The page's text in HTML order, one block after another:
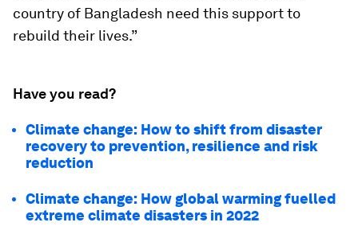
country of Bangladesh need this support to
rebuild their lives.”
Have you read?
Climate change: How to shift from disaster
recovery to prevention, resilience and risk
reduction
Climate change: How global warming fuelled
extreme climate disasters in 2022